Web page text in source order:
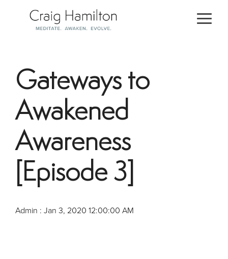
Gateways to
Awakened
Awareness
[Episode 3]
Admin : Jan 3, 2020 12:00:00 AM